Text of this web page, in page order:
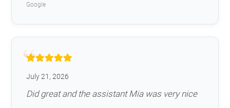
Google
July 21, 2026
Did great and the assistant Mia was very nice